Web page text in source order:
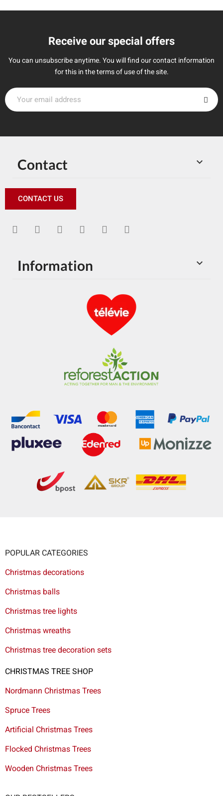
Receive our special offers
You can unsubscribe anytime. You will find our contact information
for this in the terms of use of the site.

Contact
CONTACT US

Information
POPULAR CATEGORIES
Christmas decorations
Christmas balls
Christmas tree lights
Christmas wreaths
Christmas tree decoration sets
CHRISTMAS TREE SHOP
Nordmann Christmas Trees
Spruce Trees
Artificial Christmas Trees
Flocked Christmas Trees
Wooden Christmas Trees